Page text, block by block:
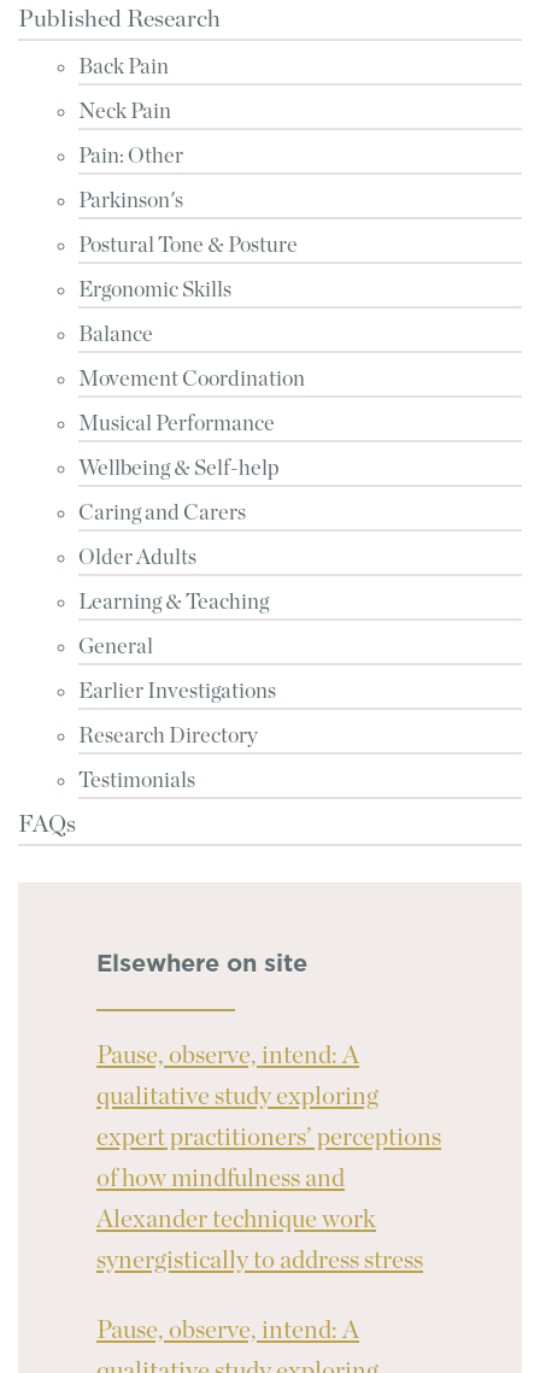
Published Research
Back Pain
Neck Pain
Pain: Other
Parkinson's
Postural Tone & Posture
Ergonomic Skills
Balance
Movement Coordination
Musical Performance
Wellbeing & Self-help
Caring and Carers
Older Adults
Learning & Teaching
General
Earlier Investigations
Research Directory
Testimonials
FAQs
Elsewhere on site
Pause, observe, intend: A
qualitative study exploring
expert practitioners’ perceptions
of how mindfulness and
Alexander technique work
synergistically to address stress
Pause, observe, intend: A